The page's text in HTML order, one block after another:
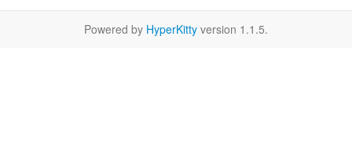
Powered by HyperKitty version 1.1.5.